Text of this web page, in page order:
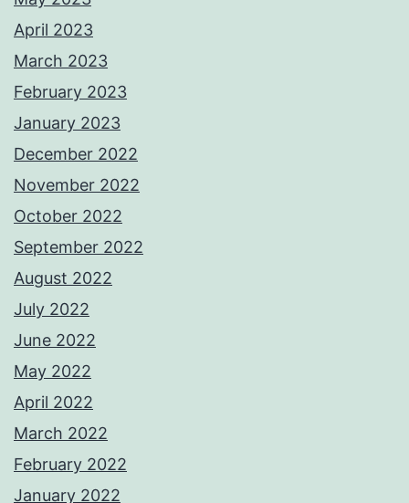
April 2023
March 2023
February 2023
January 2023
December 2022
November 2022
October 2022
September 2022
August 2022
July 2022
June 2022
May 2022
April 2022
March 2022
February 2022
January 2022